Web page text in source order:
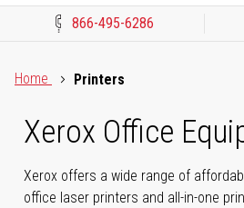
866-495-6286
Home
Printers
Xerox Office
Xerox offers a wide range of
office laser printers and all-in-one